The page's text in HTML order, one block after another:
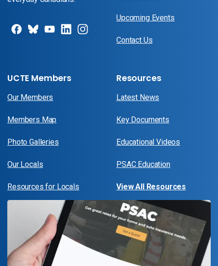
Upcoming Events
Contact Us
UCTE Members
Our Members
Members Map
Photo Galleries
Our Locals
Resources for Locals
Resources
Latest News
Key Documents
Educational Videos
PSAC Education
View All Resources